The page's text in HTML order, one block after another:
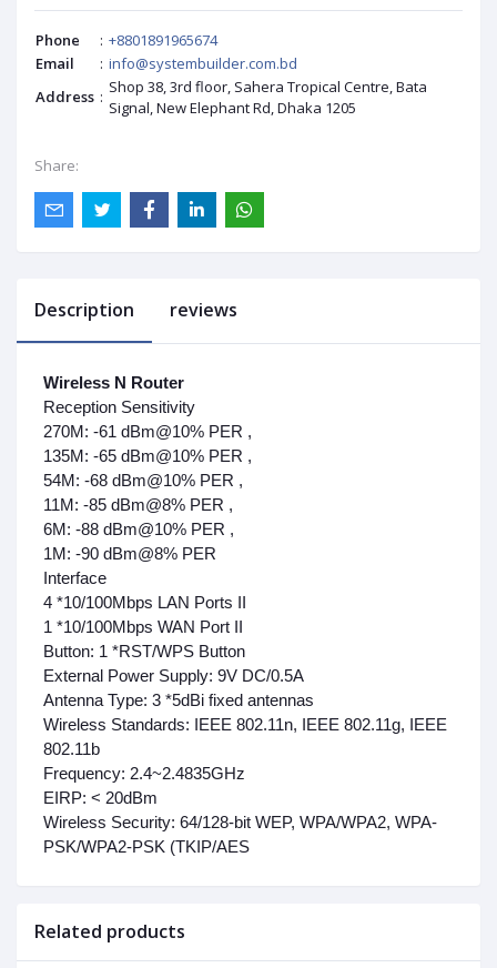
Phone : +8801891965674
Email
: info@systembuilder.com.bd
Address : Shop 38, 3rd floor, Sahera Tropical Centre, Bata
Signal, New Elephant Rd, Dhaka 1205
Share:
Description reviews
Wireless N Router
Reception Sensitivity
270M: -61 dBm@10% PER ,
135M: -65 dBm@10% PER ,
54M: -68 dBm@10% PER ,
11M: -85 dBm@8% PER ,
6M: -88 dBm@10% PER ,
1M: -90 dBm@8% PER
Interface
4 *10/100Mbps LAN Ports II
1 *10/100Mbps WAN Port II
Button: 1 *RST/WPS Button
External Power Supply: 9V DC/0.5A
Antenna Type: 3 *5dBi fixed antennas
Wireless Standards:
IEEE 802.11n, IEEE 802.11g, IEEE
802.11b
Frequency: 2.4~2.4835GHz
EIRP: < 20dBm
Wireless Security: 64/128-bit WEP, WPA/WPA2, WPA-
PSK/WPA2-PSK (TKIP/AES
Related products